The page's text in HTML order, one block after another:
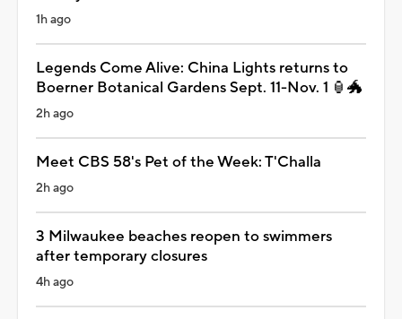
1h ago
Legends Come Alive: China Lights returns to
Boerner Botanical Gardens Sept. 11-Nov. 1 🏮🐲
2h ago
Meet CBS 58's Pet of the Week: T'Challa
2h ago
3 Milwaukee beaches reopen to swimmers
after temporary closures
4h ago